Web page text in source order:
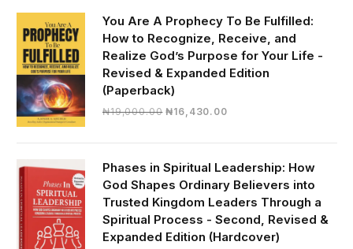
₦28,390.00.
You Are A Prophecy To Be Fulfilled:
How to Recognize, Receive, and
Realize God’s Purpose for Your Life -
Revised & Expanded Edition
(Paperback)
₦19,000.00 Original
₦19,000.00.
₦16,430.00Current
₦16,430.00.
Phases in Spiritual Leadership: How
God Shapes Ordinary Believers into
Trusted Kingdom Leaders Through a
Spiritual Process - Second, Revised &
Expanded Edition (Hardcover)